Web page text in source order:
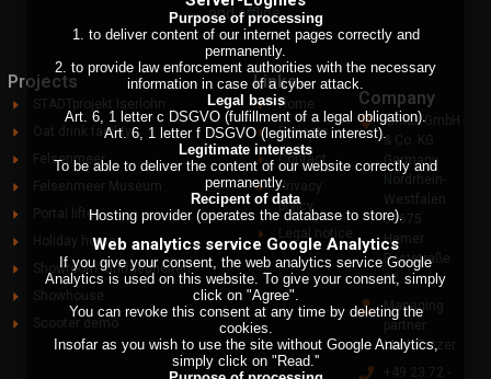
and offline.
Projects
STADTprojekt Iserlohn
Oat drink facility
Felsenmeer
Felsenmeer Museum
Portal lifter
Holiday home
Showroom 'Griffneuheiten'
Showhouse
Scooter demo
Links
Home
Projects
Contact
Privacy
policy
Legal notice
Company
Iumax GmbH
& Co. KG
Germany
Nordrhein-
Westfalen
58675
Hemer
Poststraße
22
Managing
partner:
Mark Pützer
+49 23 72 -
Purpose of processing
1. to deliver content of our internet pages correctly and
permanently.
2. to provide law enforcement authorities with the necessary
information in case of a cyber attack.
Legal basis
Art. 6, 1 letter c DSGVO (fulfillment of a legal obligation).
Art. 6, 1 letter f DSGVO (legitimate interest).
Legitimate interests
To be able to deliver the content of our website correctly and
permanently.
Recipent of data
Hosting provider (operates the database to store).
Web analytics service Google Analytics
If you give your consent, the web analytics service Google
Analytics is used on this website. To give your consent, simply
click on "Agree".
You can revoke this consent at any time by deleting the
cookies.
Insofar as you wish to use the site without Google Analytics,
simply click on "Read.''